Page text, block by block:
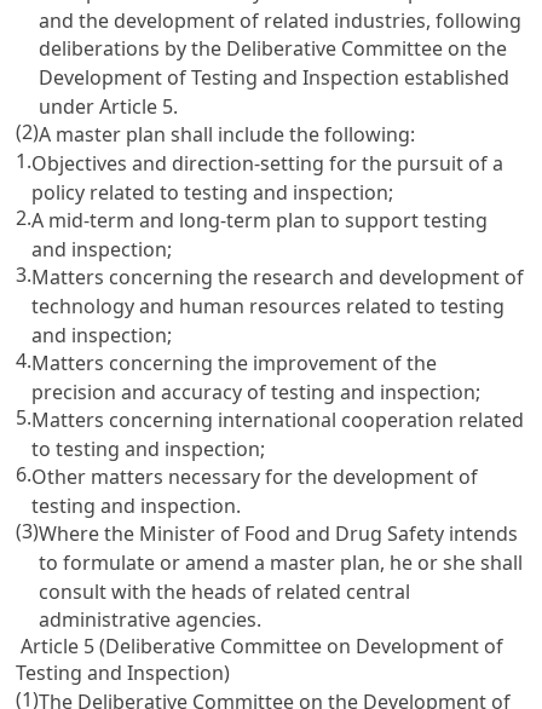
and the development of related industries, following
deliberations by the Deliberative Committee on the
Development of Testing and Inspection established
underArticle 5.
(2)A master plan shall include the following:
1.Objectives and direction-setting for the pursuit of a
policy related to testing and inspection;
2.A mid-term and long-term plan to support testing
and inspection;
3.Matters concerning the research and development of
technology and human resources related to testing
and inspection;
4.Matters concerning the improvement of the
precision and accuracy of testing and inspection;
5.Matters concerning international cooperation related
to testing and inspection;
6.Other matters necessary for the development of
testing and inspection.
(3)Where the Minister of Food and Drug Safety intends
to formulate or amend a master plan, he or she shall
consult with the heads of related central
administrative agencies.
Article 5 (Deliberative Committee on Development of
Testing and Inspection)
(1)The Deliberative Committee on the Development of